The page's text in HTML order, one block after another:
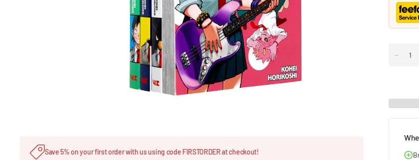
Save 5% on your first order with us using code FIRSTORDER at checkout!